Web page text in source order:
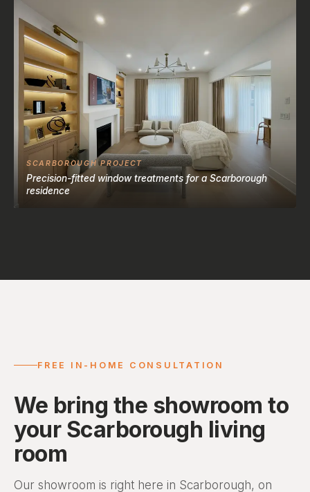
SCARBOROUGH PROJECT
Precision-fitted window treatments for a Scarborough
residence
FREE IN-HOME CONSULTATION
We bring the showroom to
your Scarborough living
room
Our showroom is right here in Scarborough, on